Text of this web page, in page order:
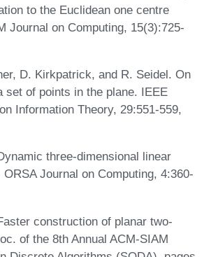
to the Euclidean one centre
Journal on Computing, 15(3):725-
D. Kirkpatrick, and R. Seidel. On
set of points in the plane. IEEE
Information Theory, 29:551-559,
three-dimensional linear
ORSA Journal on Computing, 4:360-
construction of planar two-
of the 8th Annual ACM-SIAM